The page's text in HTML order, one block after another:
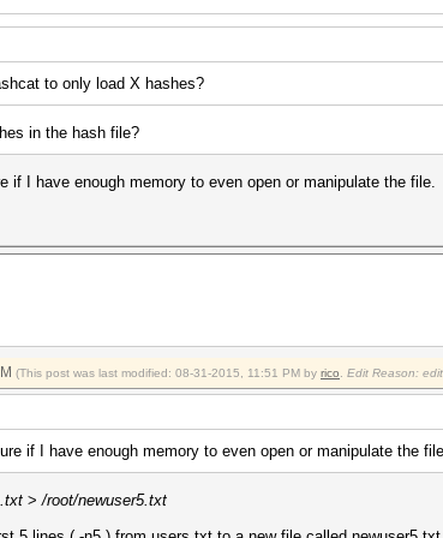
to only load X hashes?
in the hash file?
if I have enough memory to even open or manipulate the
(This post was last modified: 08-31-2015, 11:51 PM by rico Edit Reason:
if I have enough memory to even open or manipulate the
>/root/newuser5.txt